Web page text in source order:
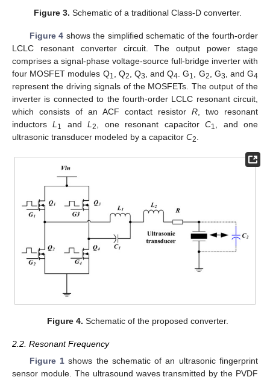
Figure 3. Schematic of a traditional Class-D converter.
Figure 4 shows the simplified schematic of the fourth-order
LCLC resonant converter circuit. The output power stage
comprises a signal-phase voltage-source full-bridge inverter with
four MOSFET modules Q1 , Q2 , Q3 , and Q4 . G1 , G2 , G3 , and G4
represent the driving signals of the MOSFETs. The output of the
inverter is connected to the fourth-order LCLC resonant circuit,
which consists of an ACF contact resistor R , two resonant
inductorsL 1 andL2 , one resonant capacitorC1
, and one
ultrasonic transducer modeled by a capacitor C2
Figure 4. Schematic of the proposed converter.
2.2. Resonant Frequency
Figure 1shows the schematic of an ultrasonic fingerprint
sensor module. The ultrasound waves transmitted by the PVDF